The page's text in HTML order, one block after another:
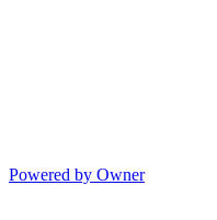
Powered by Owner